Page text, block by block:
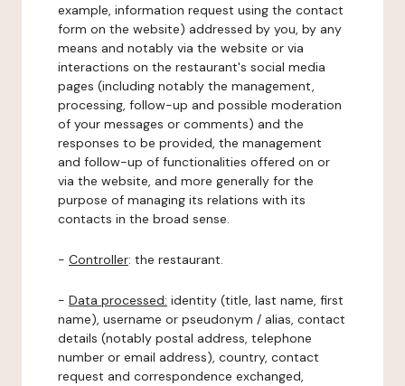
example, information request using the contact
form on the website) addressed by you, by any
means and notably via the website or via
interactions on the restaurant's social media
pages (including notably the management,
processing, follow-up and possible moderation
of your messages or comments) and the
responses to be provided, the management
and follow-up of functionalities offered on or
via the website, and more generally for the
purpose of managing its relations with its
contacts in the broad sense.
- Controller: the restaurant.
- Data processed: identity (title, last name, first
name), username or pseudonym / alias, contact
details (notably postal address, telephone
number or email address), country, contact
request and correspondence exchanged,